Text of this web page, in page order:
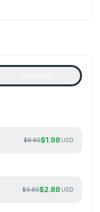
$6.60$1.98 USD
$9.60$2.88 USD